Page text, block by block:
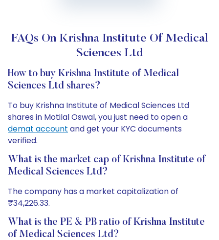
FAQs On Krishna Institute Of Medical
Sciences Ltd
How to buy Krishna Institute of Medical
Sciences Ltd shares?
To buy Krishna Institute of Medical Sciences Ltd
shares in Motilal Oswal, you just need to open a
demat account and get your KYC documents
verified.
What is the market cap of Krishna Institute of
Medical Sciences Ltd?
The company has a market capitalization of
₹34,226.33.
What is the PE & PB ratio of Krishna Institute
of Medical Sciences Ltd?